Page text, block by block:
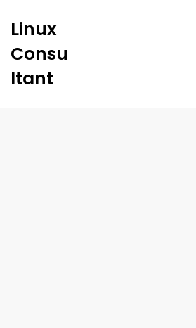
Linux
Consu
ltant